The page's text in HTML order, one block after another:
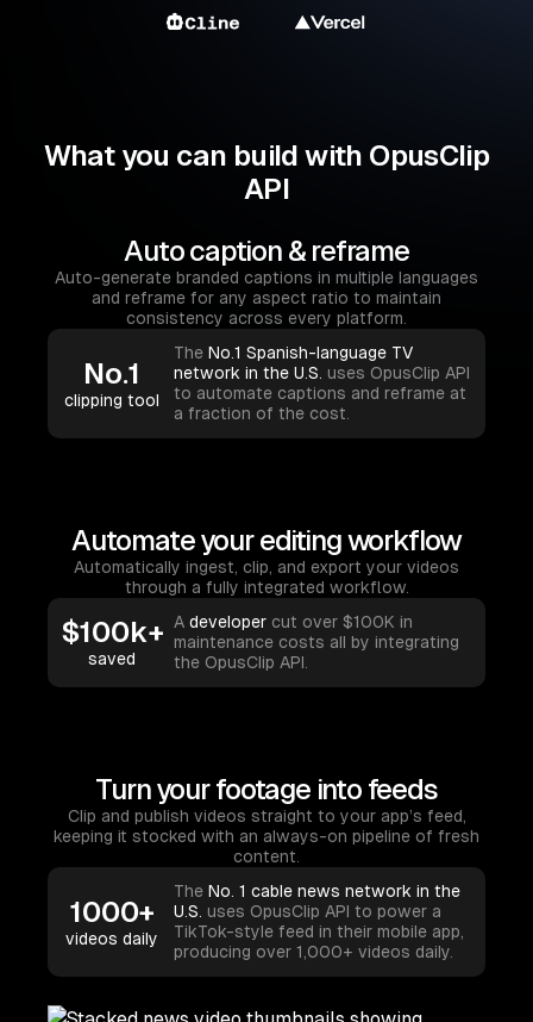
What you can build with OpusClip
API
Auto caption & reframe
Auto-generate branded captions in multiple languages
and reframe for any aspect ratio to maintain
consistency across every platform.
No.1
clipping tool
The No.1 Spanish-language TV
network in the U.S. uses OpusClip API
to automate captions and reframe at
a fraction of the cost.
Automate your editing workflow
Automatically ingest, clip, and export your videos
through a fully integrated workflow.
$100k+
saved
A developer cut over $100K in
maintenance costs all by integrating
the OpusClip API.
Turn your footage into feeds
Clip and publish videos straight to your app’s feed,
keeping it stocked with an always-on pipeline of fresh
content.
1000+
videos daily
The No. 1 cable news network in the
U.S. uses OpusClip API to power a
TikTok-style feed in their mobile app,
producing over 1,000+ videos daily.